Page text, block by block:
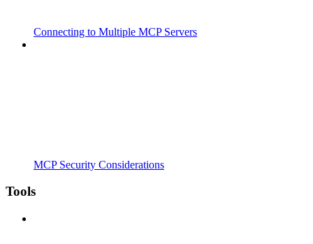
Connecting to Multiple MCP Servers
MCP Security Considerations
Tools